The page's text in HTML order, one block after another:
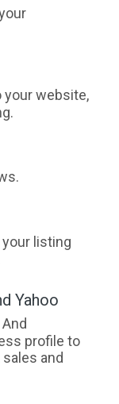
your website,
listing
Yahoo
profile to
and